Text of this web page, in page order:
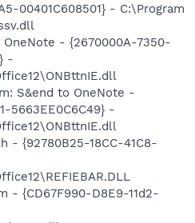
00401C608501} - C:\Program
- {2670000A-7350-
-
S&end to OneNote -
5663EE0C6C49} -
- {92780B25-18CC-41C8-
- {CD67F990-D8E9-11d2-